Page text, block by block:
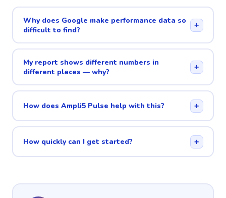
Why does Google make performance data so
difficult to find?
+
My report shows different numbers in
different places — why?
+
How does Ampli5 Pulse help with this? +
How quickly can I get started? +